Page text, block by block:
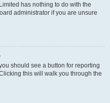
has nothing to do with the
administrator if you are unsure
should see a button for reporting
this will walk you through the